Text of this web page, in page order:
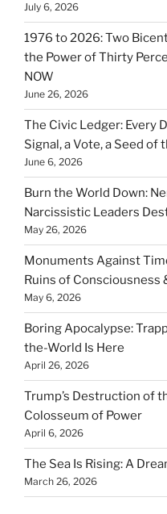
July 6, 2026
1976 to 2026: Two
the Power of Thirty
NOW
June 26, 2026
The Civic Ledger: Every
Signal, a Vote, a Seed of
June 6, 2026
Burn the World Down:
Narcissistic Leaders
May 26, 2026
Monuments Against
Ruins of Consciousness
May 6, 2026
Boring Apocalypse:
the-World Is Here
April 26, 2026
Trump’s Destruction of
Colosseum of Power
April 6, 2026
The Sea Is Rising: A
March 26, 2026